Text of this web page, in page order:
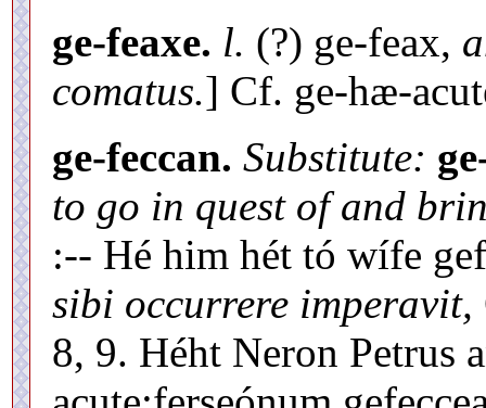
ge-feaxe. l. (?) ge-feax,
comatus.] Cf. ge-hæ-
ge-feccan. Substitute:
to go in quest of and
:-- Hé him hét tó wífe
sibi occurrere imperavit,
8, 9. Héht Neron Petrus